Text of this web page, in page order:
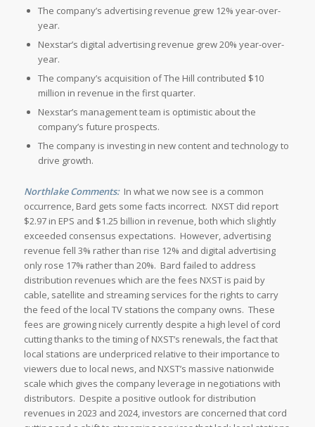
The company’s advertising revenue grew 12% year-over-
year.
Nexstar’s digital advertising revenue grew 20% year-over-
year.
The company’s acquisition of The Hill contributed $10
million in revenue in the first quarter.
Nexstar’s management team is optimistic about the
company’s future prospects.
The company is investing in new content and technology to
drive growth.
Northlake Comments:In what we now see is a common
occurrence, Bard gets some facts incorrect. NXST did report
$2.97 in EPS and $1.25 billion in revenue, both which slightly
exceeded consensus expectations. However, advertising
revenue fell 3% rather than rise 12% and digital advertising
only rose 17% rather than 20%. Bard failed to address
distribution revenues which are the fees NXST is paid by
cable, satellite and streaming services for the rights to carry
the feed of the local TV stations the company owns. These
fees are growing nicely currently despite a high level of cord
cutting thanks to the timing of NXST’s renewals, the fact that
local stations are underpriced relative to their importance to
viewers due to local news, and NXST’s massive nationwide
scale which gives the company leverage in negotiations with
distributors. Despite a positive outlook for distribution
revenues in 2023 and 2024, investors are concerned that cord